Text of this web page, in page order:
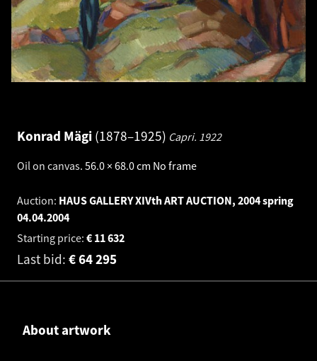
Konrad Mägi 1878–1925 Capri. 1922
Oil on canvas. 56.0 × 68.0 cm No frame
Auction: HAUS GALLERY XIVth ART AUCTION, 2004 spring
04.04.2004
Starting price:
11 632
€
Last bid: 64 295
€
About artwork